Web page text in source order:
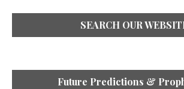
SEARCH OUR
Future Predictions &